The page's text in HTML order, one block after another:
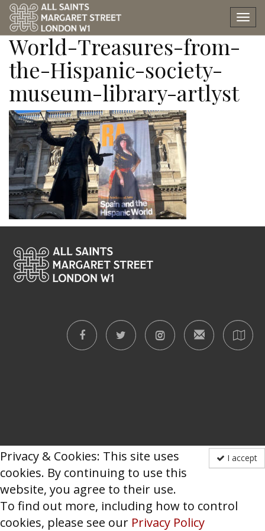
I accept
Privacy & Cookies: This site uses
cookies. By continuing to use this
website, you agree to their use.
To find out more, including how to control
cookies, please see our Privacy Policy
Spain-and-the-Hispanic-
World-Treasures-from-
the-Hispanic-society-
museum-library-artlyst